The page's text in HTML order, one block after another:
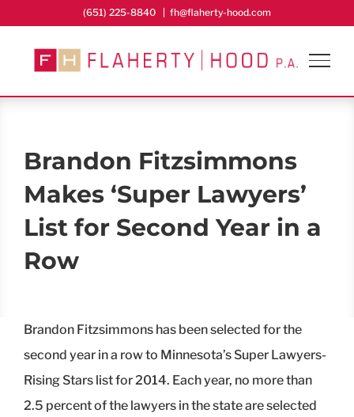
content
(651) 225-8840 fh@flaherty-hood.com
Brandon Fitzsimmons
Makes ‘Super Lawyers’
List for Second Year in a
Row
Brandon Fitzsimmons has been selected for the
second year in a row to Minnesota’s Super Lawyers-
Rising Stars list for 2014. Each year, no more than
2.5 percent of the lawyers in the state are selected